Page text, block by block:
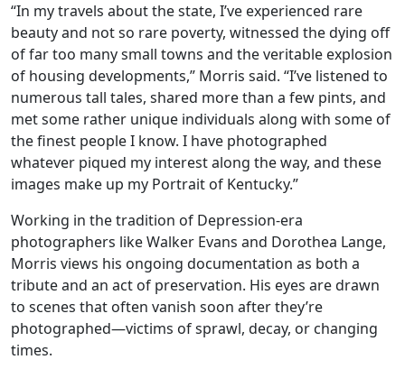
“In my travels about the state, I’ve experienced rare
beauty and not so rare poverty, witnessed the dying off
of far too many small towns and the veritable explosion
of housing developments,” Morris said. “I’ve listened to
numerous tall tales, shared more than a few pints, and
met some rather unique individuals along with some of
the finest people I know. I have photographed
whatever piqued my interest along the way, and these
images make up my Portrait of Kentucky.”
Working in the tradition of Depression-era
photographers like Walker Evans and Dorothea Lange,
Morris views his ongoing documentation as both a
tribute and an act of preservation. His eyes are drawn
to scenes that often vanish soon after they’re
photographed—victims of sprawl, decay, or changing
times.